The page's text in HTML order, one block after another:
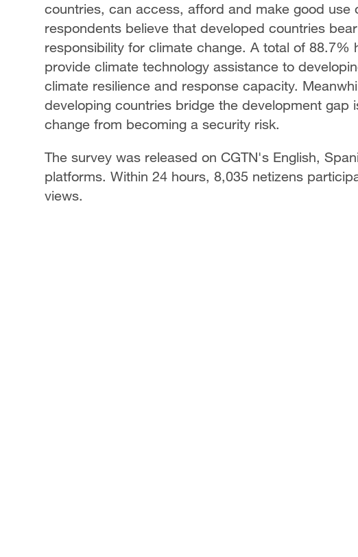
countries, can access, afford and make good
respondents believe that developed countries
responsibility for climate change. A total of 88.7%
provide climate technology assistance to
climate resilience and response capacity.
developing countries bridge the development gap
change from becoming a security risk.
The survey was released on CGTN's English,
platforms. Within 24 hours, 8,035 netizens
views.